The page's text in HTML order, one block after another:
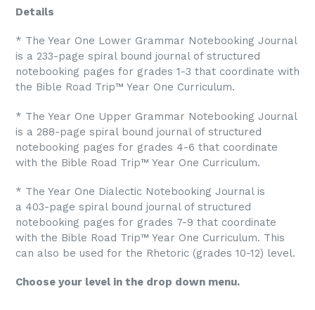
Details
* The Year One Lower Grammar Notebooking Journal
is a 233-page spiral bound journal of structured
notebooking pages for grades 1-3 that coordinate with
the Bible Road Trip™ Year One Curriculum.
* The Year One Upper Grammar Notebooking Journal
is a 288-page spiral bound journal of structured
notebooking pages for grades 4-6 that coordinate
with the Bible Road Trip™ Year One Curriculum.
* The Year One Dialectic Notebooking Journal is
a 403-page spiral bound journal of structured
notebooking pages for grades 7-9 that coordinate
with the Bible Road Trip™ Year One Curriculum. This
can also be used for the Rhetoric (grades 10-12) level.
Choose your level in the drop down menu.